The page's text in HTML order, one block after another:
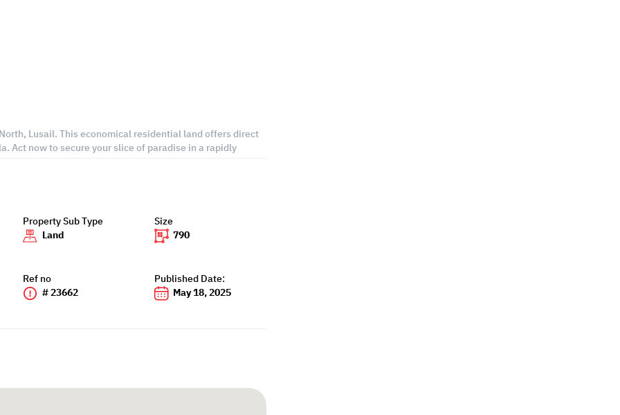
Lusail. This economical residential land offers direct
Act now to secure your slice of paradise in a rapidly
Property Sub Type
Land
Size
790
Ref no
# 23662
Published Date:
May 18, 2025